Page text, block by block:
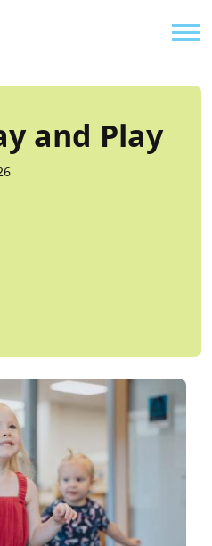
and Play